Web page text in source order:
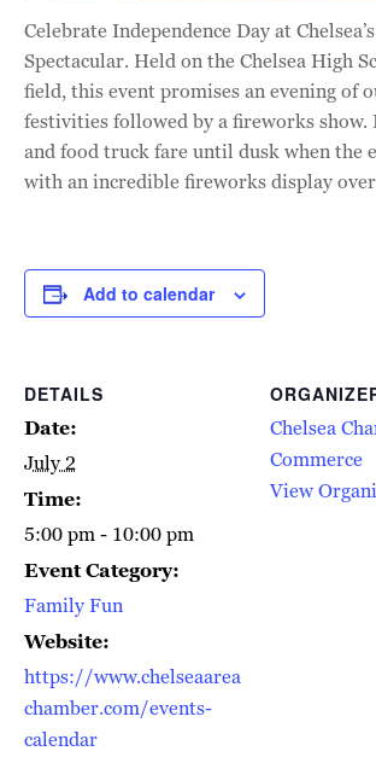
Celebrate Independence Day at
Spectacular. Held on the Chelsea High
field, this event promises an evening of
festivities followed by a fireworks show.
and food truck fare until dusk when the
with an incredible fireworks display
Add to calendar
DETAILS
Date:
July 2
Time:
5:00 pm - 10:00 pm
Event Category:
Family Fun
Website:
https://www.chelseaarea
chamber.com/events-
calendar
Chelsea
Commerce
View